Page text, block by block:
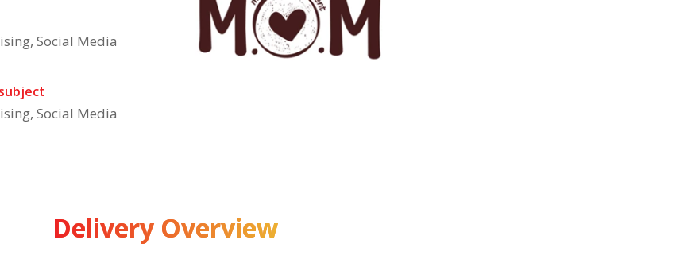
Social Media
Social Media
Delivery Overview